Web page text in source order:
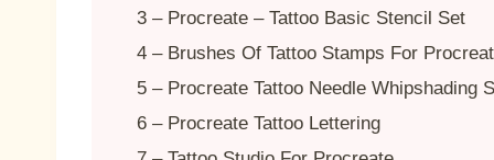
3 – Procreate – Tattoo Basic Stencil Set
4 – Brushes Of Tattoo Stamps For
5 – Procreate Tattoo Needle Whipshading
6 – Procreate Tattoo Lettering